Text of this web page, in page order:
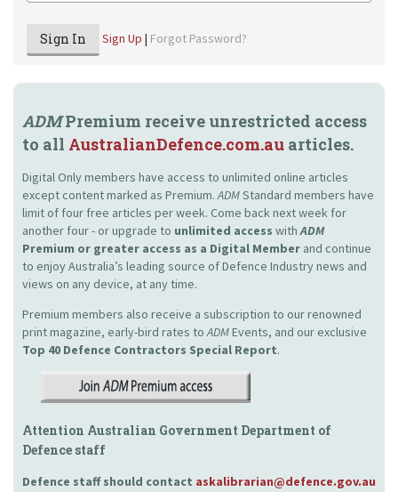
Sign In Sign Up | Forgot Password?
ADMPremium receive unrestricted access
to all AustralianDefence.com.au articles.
Digital Only members have access to unlimited online articles
except content marked as Premium.ADMStandard members have
limit of four free articles per week. Come back next week for
another four - or upgrade to unlimited access withADM
Premium or greater access as a Digital Member and continue
to enjoy Australia’s leading source of Defence Industry news and
views on any device, at any time.
Premium members also receive a subscription to our renowned
print magazine, early-bird rates toADMEvents, and our exclusive
Top 40 Defence Contractors Special Report.
Attention Australian Government Department of
Defence staff
Defence staff should contact askalibrarian@defence.gov.au